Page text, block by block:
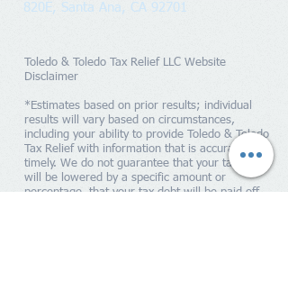
820E, Santa Ana, CA 92701
Toledo & Toledo Tax Relief LLC Website
Disclaimer
*Estimates based on prior results; individual
results will vary based on circumstances,
including your ability to provide Toledo & Toledo
Tax Relief with information that is accurate and
timely. We do not guarantee that your tax debts
will be lowered by a specific amount or
percentage, that your tax debt will be paid off